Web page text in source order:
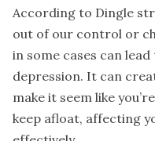
According to Dingle
out of our control or
in some cases can
depression. It can
make it seem like
keep afloat, affecting